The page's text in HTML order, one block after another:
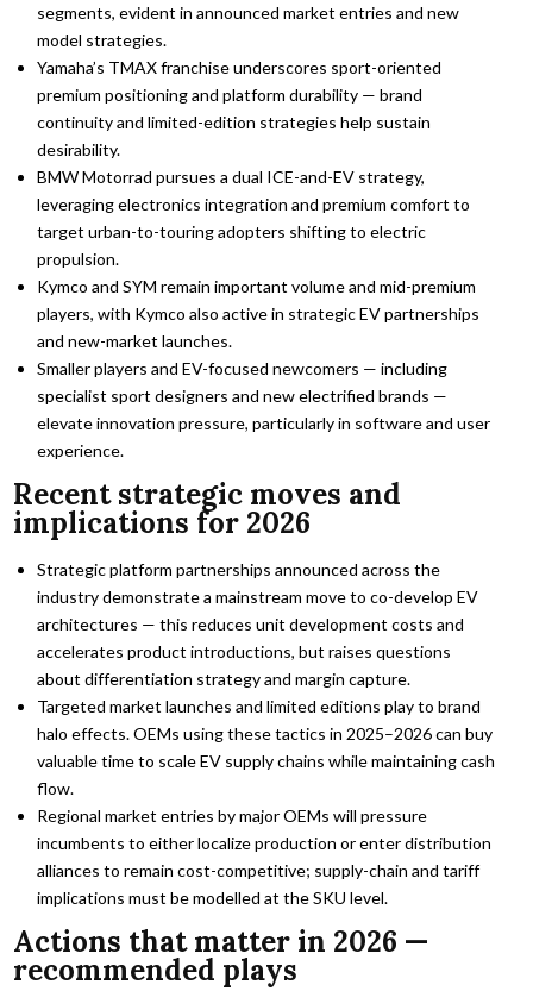
segments, evident in announced market entries and new
model strategies.
Yamaha’s TMAX franchise underscores sport-oriented
premium positioning and platform durability — brand
continuity and limited-edition strategies help sustain
desirability.
BMW Motorrad pursues a dual ICE-and-EV strategy,
leveraging electronics integration and premium comfort to
target urban-to-touring adopters shifting to electric
propulsion.
Kymco and SYM remain important volume and mid-premium
players, with Kymco also active in strategic EV partnerships
and new-market launches.
Smaller players and EV-focused newcomers — including
specialist sport designers and new electrified brands —
elevate innovation pressure, particularly in software and user
experience.
Recent strategic moves and
implications for 2026
Strategic platform partnerships announced across the
industry demonstrate a mainstream move to co-develop EV
architectures — this reduces unit development costs and
accelerates product introductions, but raises questions
about differentiation strategy and margin capture.
Targeted market launches and limited editions play to brand
halo effects. OEMs using these tactics in 2025–2026 can buy
valuable time to scale EV supply chains while maintaining cash
flow.
Regional market entries by major OEMs will pressure
incumbents to either localize production or enter distribution
alliances to remain cost-competitive; supply-chain and tariff
implications must be modelled at the SKU level.
Actions that matter in 2026 —
recommended plays